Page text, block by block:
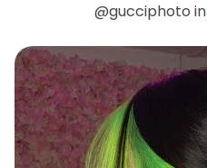
@gucciphoto in